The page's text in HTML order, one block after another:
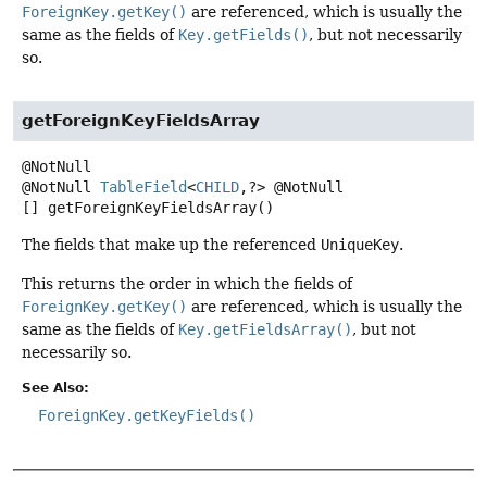
ForeignKey.getKey() are referenced, which is usually the
same as the fields of Key.getFields(), but not necessarily
so.
getForeignKeyFieldsArray
@NotNull TableField<CHILD,?> @NotNull
[]
getForeignKeyFieldsArray()
The fields that make up the referenced UniqueKey.
This returns the order in which the fields of
ForeignKey.getKey() are referenced, which is usually the
same as the fields of Key.getFieldsArray(), but not
necessarily so.
See Also:
ForeignKey.getKeyFields()